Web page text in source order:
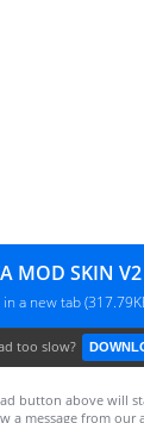
MOD SKIN V2
a new tab
too slow?
button above will
a message from our